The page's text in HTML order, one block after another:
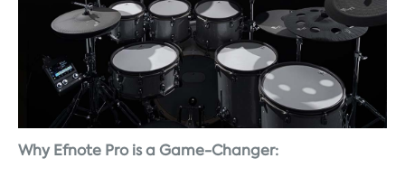
Why Efnote Pro is a Game-Changer: